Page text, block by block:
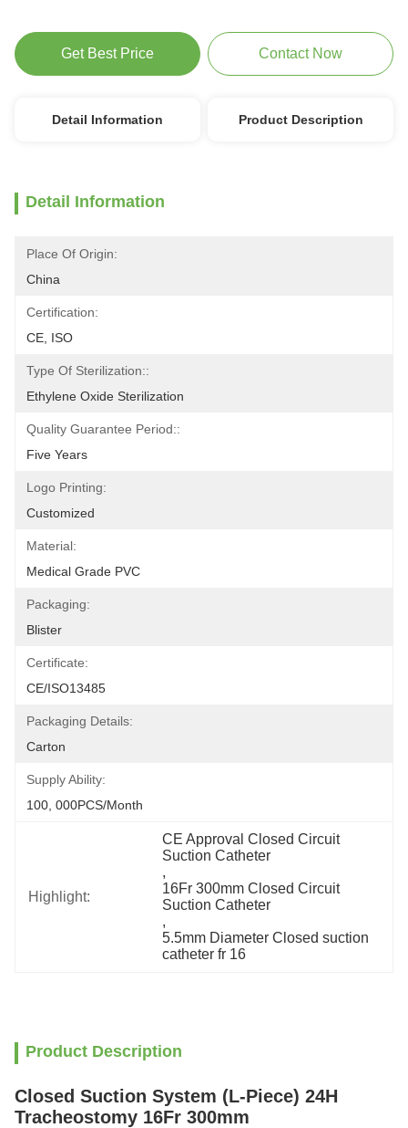
Get Best Price Contact Now
Detail Information Product Description
Detail Information
Place Of Origin:
China
Certification:
CE, ISO
Type Of Sterilization::
Ethylene Oxide Sterilization
Quality Guarantee Period::
Five Years
Logo Printing:
Customized
Material:
Medical Grade PVC
Packaging:
Blister
Certificate:
CE/ISO13485
Packaging Details:
Carton
Supply Ability:
100, 000PCS/Month
Highlight:
CE Approval Closed Circuit
Suction Catheter
,
16Fr 300mm Closed Circuit
Suction Catheter
,
5.5mm Diameter Closed suction
catheter fr 16
Product Description
Closed Suction System (L-Piece) 24H
Tracheostomy 16Fr 300mm